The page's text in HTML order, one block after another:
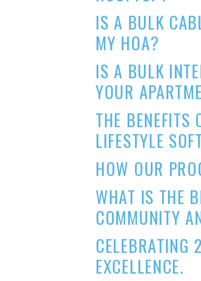
IS A BULK
MY HOA?
IS A BULK
YOUR
THE BENEFITS
LIFESTYLE
HOW OUR
WHAT IS THE
COMMUNITY
CELEBRATING
EXCELLENCE.